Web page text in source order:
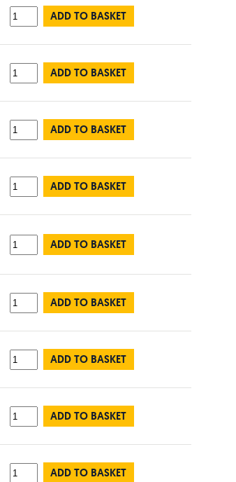
ADD TO BASKET
ADD TO BASKET
ADD TO BASKET
ADD TO BASKET
ADD TO BASKET
ADD TO BASKET
ADD TO BASKET
ADD TO BASKET
ADD TO BASKET